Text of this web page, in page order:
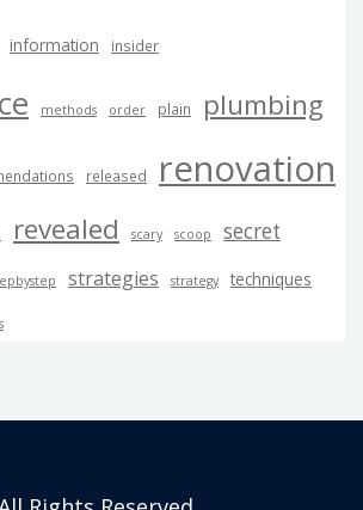
information insider
methods order plain plumbing
released renovation
revealed scary scoop
secret
strategies strategy
techniques